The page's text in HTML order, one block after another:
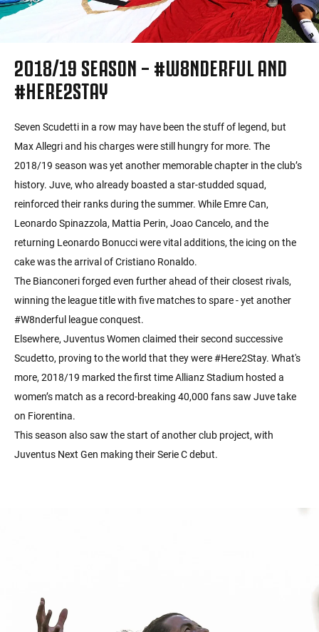
2018/19 SEASON – #W8NDERFUL AND
#HERE2STAY
Seven Scudetti in a row may have been the stuff of legend, but
Max Allegri and his charges were still hungry for more. The
2018/19 season was yet another memorable chapter in the club’s
history. Juve, who already boasted a star-studded squad,
reinforced their ranks during the summer. While Emre Can,
Leonardo Spinazzola, Mattia Perin, Joao Cancelo, and the
returning Leonardo Bonucci were vital additions, the icing on the
cake was the arrival of Cristiano Ronaldo.
The Bianconeri forged even further ahead of their closest rivals,
winning the league title with five matches to spare - yet another
#W8nderful league conquest.
Elsewhere, Juventus Women claimed their second successive
Scudetto, proving to the world that they were #Here2Stay. What's
more, 2018/19 marked the first time Allianz Stadium hosted a
women’s match as a record-breaking 40,000 fans saw Juve take
on Fiorentina.
This season also saw the start of another club project, with
Juventus Next Gen making their Serie C debut.